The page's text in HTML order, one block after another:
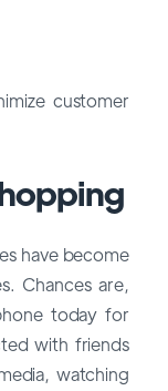
customer
have become
Chances are,
today for
with friends
watching